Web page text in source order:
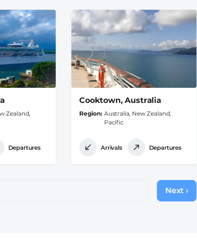
Zealand,
Departures
Cooktown, Australia
Region Australia, New Zealand,
Pacific
Arrivals Departures
Next
page
Next ›